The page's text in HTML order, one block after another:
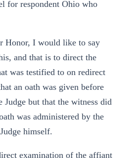
for respondent Ohio who
Honor, I would like to say
and that is to direct the
was testified to on redirect
an oath was given before
Judge but that the witness did
was administered by the
himself.
examination of the affiant